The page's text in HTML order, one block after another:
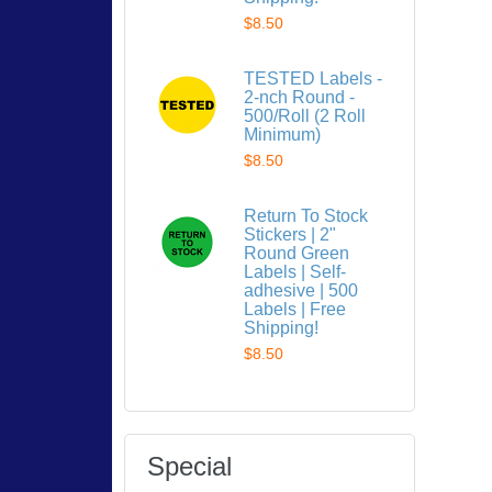
$8.50
TESTED Labels -
2-nch Round -
500/Roll (2 Roll
Minimum)
$8.50
Return To Stock
Stickers | 2"
Round Green
Labels | Self-
adhesive | 500
Labels | Free
Shipping!
$8.50
Special